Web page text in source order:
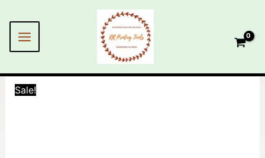
content
Sale!